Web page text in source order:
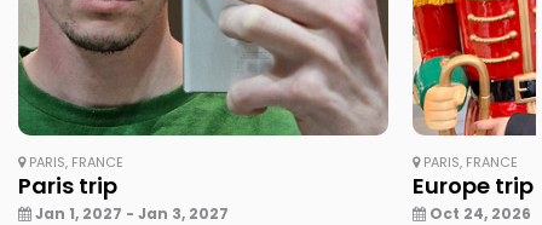
PARIS, FRANCE
Paris trip
Jan 1, 2027 - Jan 3, 2027
PARIS, FRANCE
Europe trip
Oct 24, 2026